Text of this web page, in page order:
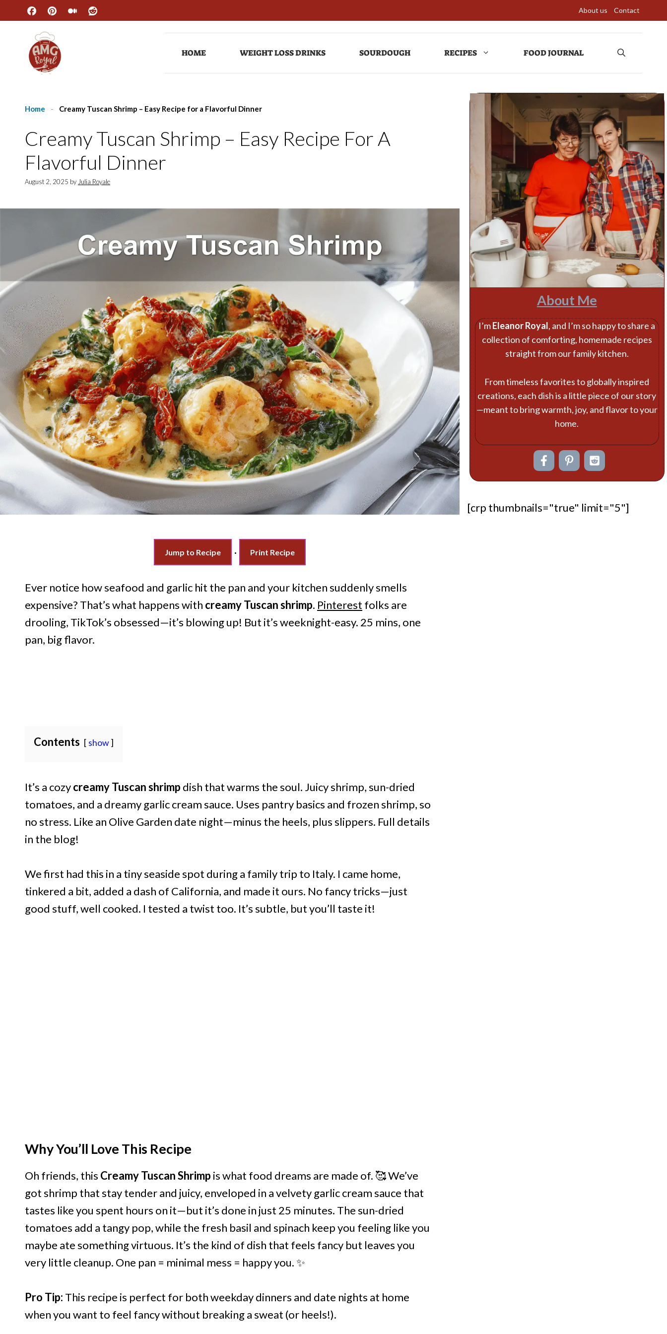
content
About us Contact
HOME WEIGHT LOSS DRINKS SOURDOUGH RECIPES FOOD JOURNAL
Home - Creamy Tuscan Shrimp – Easy Recipe for a Flavorful Dinner
Creamy Tuscan Shrimp – Easy Recipe For A
Flavorful Dinner
August 2, 2025 by Julia Royale
Jump to Recipe · Print Recipe
Ever notice how seafood and garlic hit the pan and your kitchen suddenly smells
expensive? That’s what happens with creamy Tuscan shrimp. Pinterest folks are
drooling, TikTok’s obsessed—it’s blowing up! But it’s weeknight-easy. 25 mins, one
pan, big flavor.
Contents show
It’s a cozycreamy Tuscan shrimp dish that warms the soul. Juicy shrimp, sun-dried
tomatoes, and a dreamy garlic cream sauce. Uses pantry basics and frozen shrimp, so
no stress. Like an Olive Garden date night—minus the heels, plus slippers. Full details
in the blog!
We first had this in a tiny seaside spot during a family trip to Italy. I came home,
tinkered a bit, added a dash of California, and made it ours. No fancy tricks—just
good stuff, well cooked. I tested a twist too. It’s subtle, but you’ll taste it!
Why You’ll Love This Recipe
Oh friends, this Creamy Tuscan Shrimp is what food dreams are made of. 🥰 We’ve
got shrimp that stay tender and juicy, enveloped in a velvety garlic cream sauce that
tastes like you spent hours on it—but it’s done in just 25 minutes. The sun-dried
tomatoes add a tangy pop, while the fresh basil and spinach keep you feeling like you
maybe ate something virtuous. It’s the kind of dish that feels fancy but leaves you
very little cleanup. One pan = minimal mess = happy you. ✨
Pro Tip: This recipe is perfect for both weekday dinners and date nights at home
when you want to feel fancy without breaking a sweat (or heels!).
About Me
I’mEleanor Royal, and I’m so happy to share a
collection of comforting, homemade recipes
straight from our family kitchen.
From timeless favorites to globally inspired
creations, each dish is a little piece of our story
—meant to bring warmth, joy, and flavor to your
home.
[crp thumbnails="true" limit="5"]